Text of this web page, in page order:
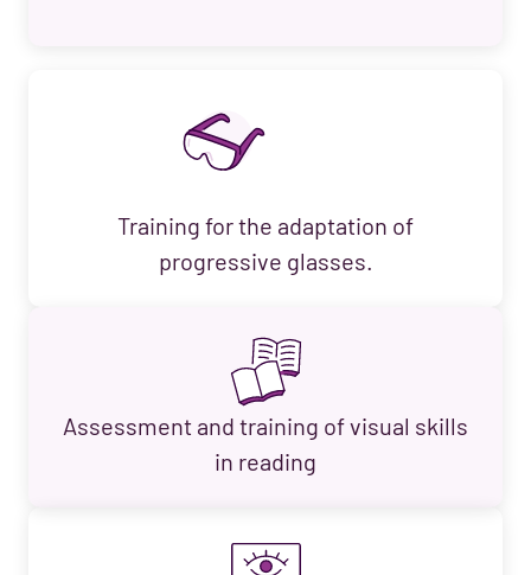
Training for the adaptation of
progressive glasses.
Assessment and training of visual skills
in reading